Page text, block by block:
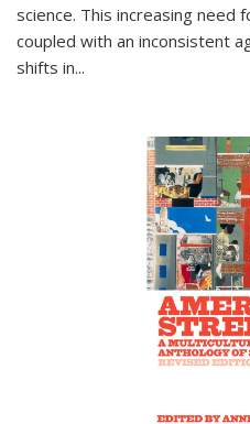
science. This increasing need
coupled with an inconsistent
shifts in...